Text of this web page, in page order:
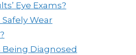
Eye Exams?
Wear
Being Diagnosed